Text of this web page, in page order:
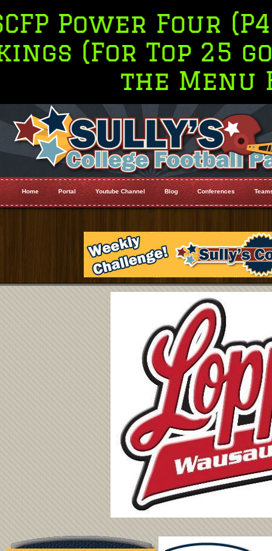
Four (P4 Only)
Top 25 go to
the Menu Bar
Home Portal Youtube Channel Blog Conferences